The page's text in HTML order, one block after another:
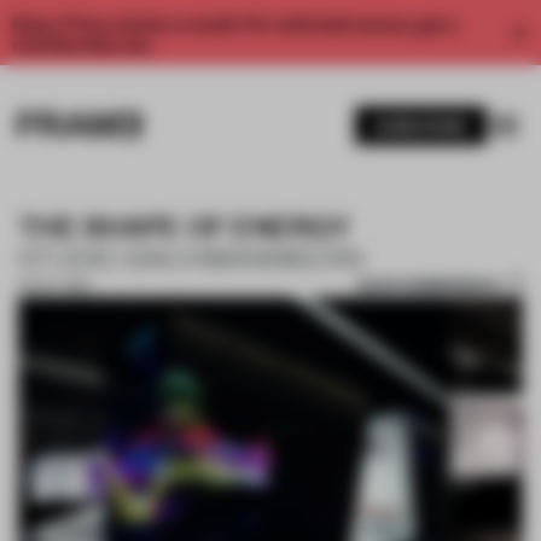
Enjoy 2 free articles a month. For unlimited access, get a
THE SHAPE OF ENERGY
01 OCT 2018 SAVE SUBMISSION